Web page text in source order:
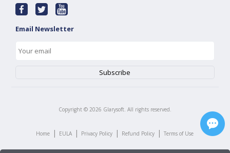
Email Newsletter
Copyright © 2026 Glarysoft. All rights reserved.
Home | EULA | Privacy Policy | Refund Policy | Terms of Use